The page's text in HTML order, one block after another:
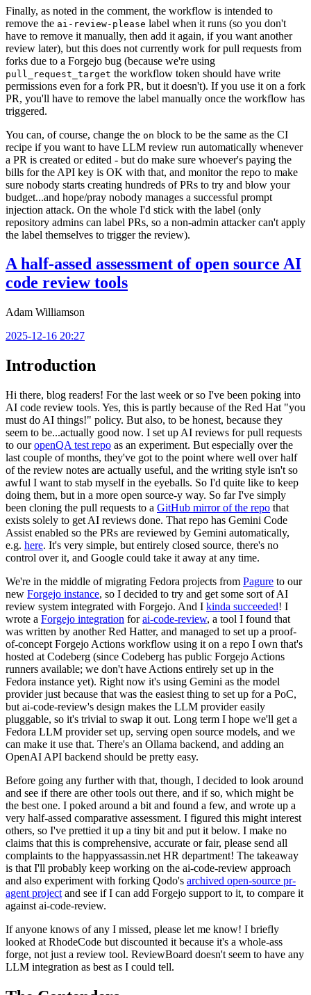
Finally, as noted in the comment, the workflow is intended to
remove the ai-review-please label when it runs (so you don't
have to remove it manually, then add it again, if you want another
review later), but this does not currently work for pull requests from
forks due to a Forgejo bug (because we're using
pull_request_target the workflow token should have write
permissions even for a fork PR, but it doesn't). If you use it on a fork
PR, you'll have to remove the label manually once the workflow has
triggered.
You can, of course, change the on block to be the same as the CI
recipe if you want to have LLM review run automatically whenever
a PR is created or edited - but do make sure whoever's paying the
bills for the API key is OK with that, and monitor the repo to make
sure nobody starts creating hundreds of PRs to try and blow your
budget...and hope/pray nobody manages a successful prompt
injection attack. On the whole I'd stick with the label (only
repository admins can label PRs, so a non-admin attacker can't apply
the label themselves to trigger the review).
A half-assed assessment of open source AI
code review tools
Adam Williamson
2025-12-16 20:27
Introduction
Hi there, blog readers! For the last week or so I've been poking into
AI code review tools. Yes, this is partly because of the Red Hat "you
must do AI things!" policy. But also, to be honest, because they
seem to be...actually good now. I set up AI reviews for pull requests
to ouropenQA test repo as an experiment. But especially over the
last couple of months, they've got to the point where well over half
of the review notes are actually useful, and the writing style isn't so
awful I want to stab myself in the eyeballs. So I'd quite like to keep
doing them, but in a more open source-y way. So far I've simply
been cloning the pull requests to a GitHub mirror of the repo that
exists solely to get AI reviews done. That repo has Gemini Code
Assist enabled so the PRs are reviewed by Gemini automatically,
e.g. here. It's very simple, but entirely closed source, there's no
control over it, and Google could take it away at any time.
We're in the middle of migrating Fedora projects from Pagure to our
new Forgejo instance, so I decided to try and get some sort of AI
review system integrated with Forgejo. And I kinda succeeded! I
wrote a Forgejo integration forai-code-review, a tool I found that
was written by another Red Hatter, and managed to set up a proof-
of-concept Forgejo Actions workflow using it on a repo I own that's
hosted at Codeberg (since Codeberg has public Forgejo Actions
runners available; we don't have Actions entirely set up in the
Fedora instance yet). Right now it's using Gemini as the model
provider just because that was the easiest thing to set up for a PoC,
but ai-code-review's design makes the LLM provider easily
pluggable, so it's trivial to swap it out. Long term I hope we'll get a
Fedora LLM provider set up, serving open source models, and we
can make it use that. There's an Ollama backend, and adding an
OpenAI API backend should be pretty easy.
Before going any further with that, though, I decided to look around
and see if there are other tools out there, and if so, which might be
the best one. I poked around a bit and found a few, and wrote up a
very half-assed comparative assessment. I figured this might interest
others, so I've prettied it up a tiny bit and put it below. I make no
claims that this is comprehensive, accurate or fair, please send all
complaints to the happyassassin.net HR department! The takeaway
is that I'll probably keep working on the ai-code-review approach
and also experiment with forking Qodo's archived open-source pr-
agent project and see if I can add Forgejo support to it, to compare it
against ai-code-review.
If anyone knows of any I missed, please let me know! I briefly
looked at RhodeCode but discounted it because it's a whole-ass
forge, not just a review tool. ReviewBoard doesn't seem to have any
LLM integration as best as I could tell.